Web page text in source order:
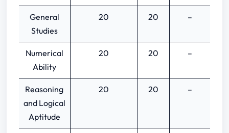
General
Studies
20 20 –
Numerical
Ability
20 20 –
Reasoning
and Logical
Aptitude
20 20 –